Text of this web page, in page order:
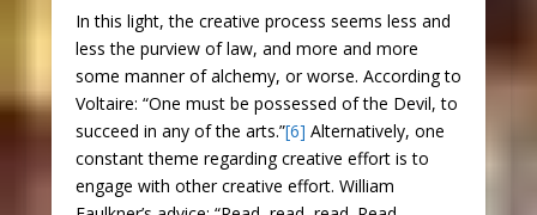
In this light, the creative process seems less and
less the purview of law, and more and more
some manner of alchemy, or worse. According to
Voltaire: “One must be possessed of the Devil, to
succeed in any of the arts.”[6] Alternatively, one
constant theme regarding creative effort is to
engage with other creative effort. William